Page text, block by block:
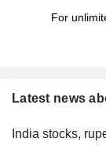
For
Latest news
India stocks,